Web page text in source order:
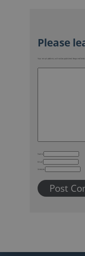
Your email address will not be published. Required
Name
Email
Website